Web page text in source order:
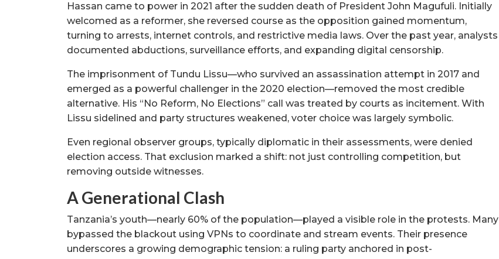
Hassan came to power in 2021 after the sudden death of President John Magufuli. Initially
welcomed as a reformer, she reversed course as the opposition gained momentum,
turning to arrests, internet controls, and restrictive media laws. Over the past year, analysts
documented abductions, surveillance efforts, and expanding digital censorship.
The imprisonment of Tundu Lissu—who survived an assassination attempt in 2017 and
emerged as a powerful challenger in the 2020 election—removed the most credible
alternative. His “No Reform, No Elections” call was treated by courts as incitement. With
Lissu sidelined and party structures weakened, voter choice was largely symbolic.
Even regional observer groups, typically diplomatic in their assessments, were denied
election access. That exclusion marked a shift: not just controlling competition, but
removing outside witnesses.
A Generational Clash
Tanzania’s youth—nearly 60% of the population—played a visible role in the protests. Many
bypassed the blackout using VPNs to coordinate and stream events. Their presence
underscores a growing demographic tension: a ruling party anchored in post-